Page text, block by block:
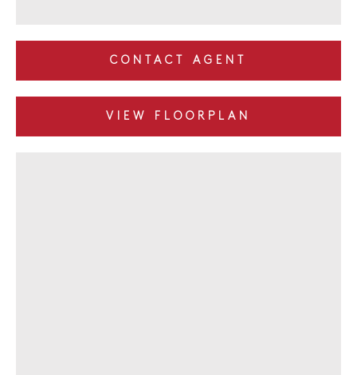
CONTACT AGENT
VIEW FLOORPLAN